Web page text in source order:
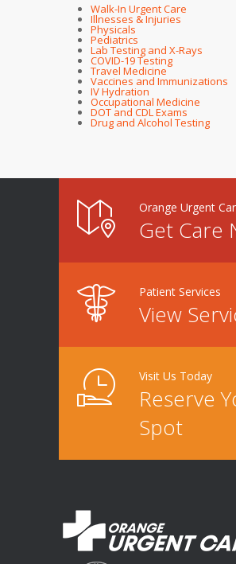
Walk-In Urgent Care
Illnesses & Injuries
Physicals
Pediatrics
Lab Testing and X-Rays
COVID-19 Testing
Travel Medicine
Vaccines and Immunizations
IV Hydration
Occupational Medicine
DOT and CDL Exams
Drug and Alcohol Testing
Orange Urgent
Get Care
Patient Services
View
Visit Us Today
Reserve
Spot